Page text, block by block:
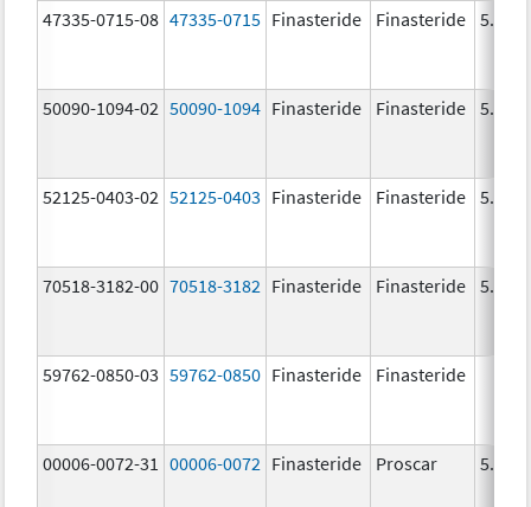
47335-0715-08 47335-0715 Finasteride Finasteride 5.0
50090-1094-02 50090-1094 Finasteride Finasteride 5.0
52125-0403-02 52125-0403 Finasteride Finasteride 5.0
70518-3182-00 70518-3182 Finasteride Finasteride 5.0
59762-0850-03 59762-0850 Finasteride Finasteride
00006-0072-31 00006-0072 Finasteride Proscar 5.0